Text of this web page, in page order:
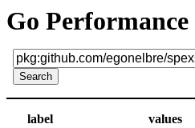
Go
label
values